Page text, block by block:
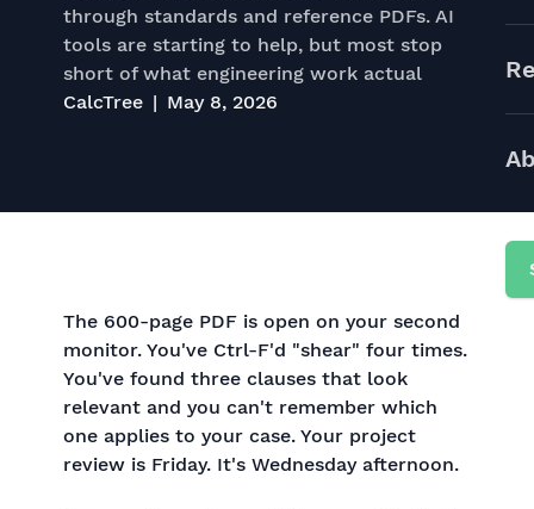
through standards and reference PDFs. AI
tools are starting to help, but most stop
short of what engineering work actual
CalcTree
May 8, 2026
The 600-page PDF is open on your second
monitor. You've Ctrl-F'd "shear" four times.
You've found three clauses that look
relevant and you can't remember which
one applies to your case. Your project
review is Friday. It's Wednesday afternoon.